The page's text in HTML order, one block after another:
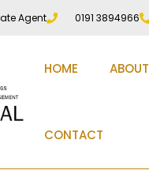
Agent 0191 3894966
HOME ABOUT
CONTACT